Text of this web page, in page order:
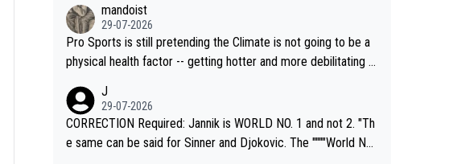
mandoist
29-07-2026
Pro Sports is still pretending the Climate is not going to be a
physical health factor -- getting hotter and more debilitating f
oing to" get hotter... IT IS ALREADY HERE!! Sport governing b
odies and venues are -- and have been -- disregarding the war
nings regarding the Future temperatures when it comes to ou
J
29-07-2026
CORRECTION Required: Jannik is WORLD NO. 1 and not 2. "Th
e same can be said for Sinner and Djokovic. The """"World No.